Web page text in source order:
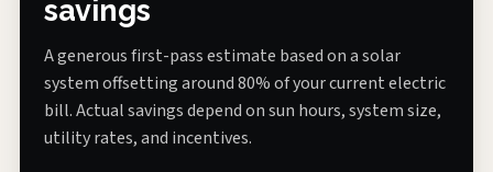
savings
A generous first-pass estimate based on a solar
system offsetting around 80% of your current electric
bill. Actual savings depend on sun hours, system size,
utility rates, and incentives.